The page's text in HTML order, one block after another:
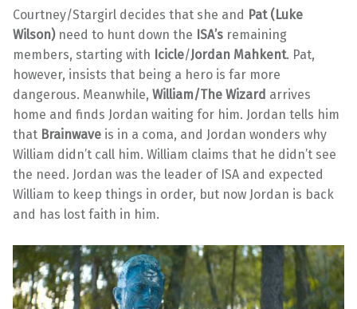
Courtney/Stargirl decides that she and Pat (Luke
Wilson)need to hunt down the ISA’s remaining
members, starting with Icicle/Jordan Mahkent. Pat,
however, insists that being a hero is far more
dangerous. Meanwhile, William/The Wizard arrives
home and finds Jordan waiting for him. Jordan tells him
that Brainwave is in a coma, and Jordan wonders why
William didn’t call him. William claims that he didn’t see
the need. Jordan was the leader of ISA and expected
William to keep things in order, but now Jordan is back
and has lost faith in him.